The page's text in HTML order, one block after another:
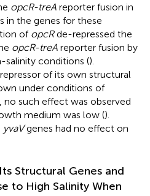
opcR-treA reporter fusion in
in the genes for these
of opcRde-repressed the
opcR-treA reporter fusion by
conditions ().
of its own structural
under conditions of
no such effect was observed
medium was low ().
yvaVgenes had no effect on
Structural Genes and
to High Salinity When